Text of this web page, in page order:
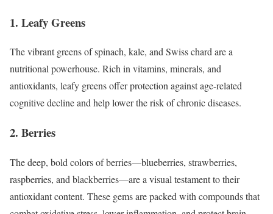
1. Leafy Greens
The vibrant greens of spinach, kale, and Swiss chard are a
nutritional powerhouse. Rich in vitamins, minerals, and
antioxidants, leafy greens offer protection against age-related
cognitive decline and help lower the risk of chronic diseases.
2. Berries
The deep, bold colors of berries—blueberries, strawberries,
raspberries, and blackberries—are a visual testament to their
antioxidant content. These gems are packed with compounds that